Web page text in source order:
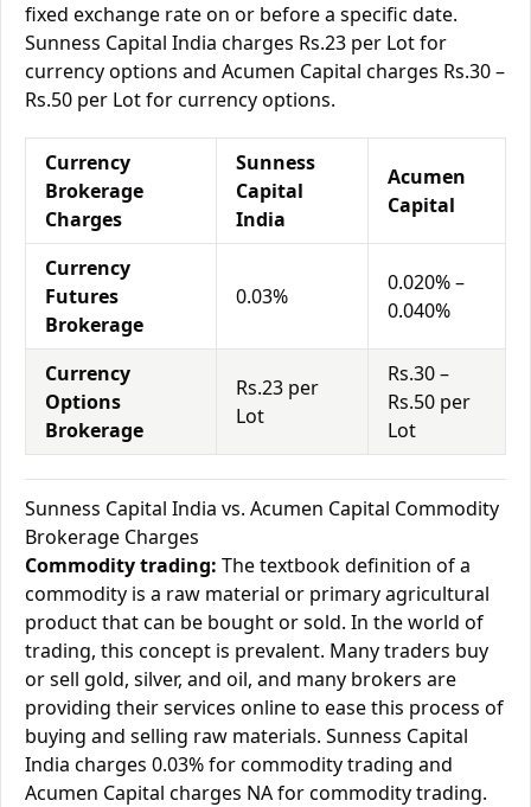
fixed exchange rate on or before a specific date.
Sunness Capital India charges Rs.23 per Lot for
currency options and Acumen Capital charges Rs.30 –
Rs.50 per Lot for currency options.
Currency
Brokerage
Charges
Sunness
Capital
India
Acumen
Capital
Currency
Futures
Brokerage
0.03%
0.020% –
0.040%
Currency
Options
Brokerage
Rs.23 per
Lot
Rs.30 –
Rs.50 per
Lot
Sunness Capital India vs. Acumen Capital Commodity
Brokerage Charges
Commodity trading: The textbook definition of a
commodity is a raw material or primary agricultural
product that can be bought or sold. In the world of
trading, this concept is prevalent. Many traders buy
or sell gold, silver, and oil, and many brokers are
providing their services online to ease this process of
buying and selling raw materials. Sunness Capital
India charges 0.03% for commodity trading and
Acumen Capital charges NA for commodity trading.